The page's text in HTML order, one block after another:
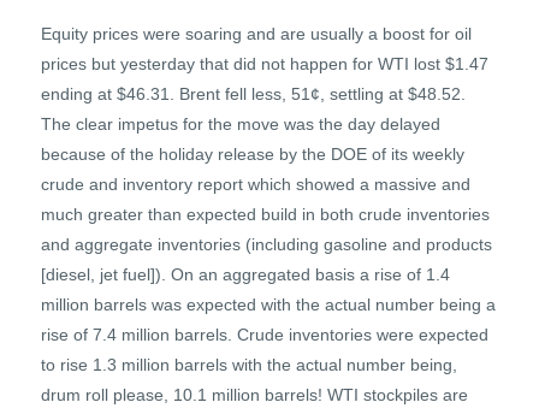
Equity prices were soaring and are usually a boost for oil
prices but yesterday that did not happen for WTI lost $1.47
ending at $46.31. Brent fell less, 51¢, settling at $48.52.
The clear impetus for the move was the day delayed
because of the holiday release by the DOE of its weekly
crude and inventory report which showed a massive and
much greater than expected build in both crude inventories
and aggregate inventories (including gasoline and products
[diesel, jet fuel]). On an aggregated basis a rise of 1.4
million barrels was expected with the actual number being a
rise of 7.4 million barrels. Crude inventories were expected
to rise 1.3 million barrels with the actual number being,
drum roll please, 10.1 million barrels! WTI stockpiles are